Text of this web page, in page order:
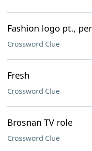
Fashion logo pt.,
Crossword Clue
Fresh
Crossword Clue
Brosnan TV role
Crossword Clue